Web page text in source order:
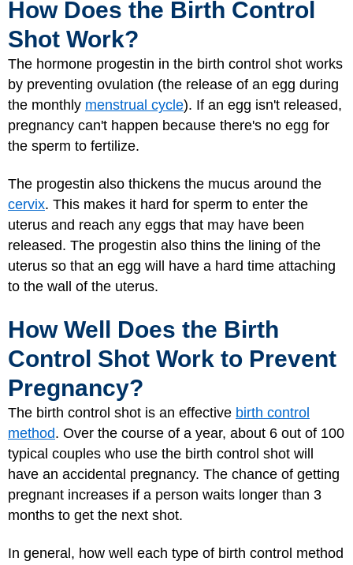
How Does the Birth Control
Shot Work?
The hormone progestin in the birth control shot works
by preventing ovulation (the release of an egg during
the monthly menstrual cycle). If an egg isn't released,
pregnancy can't happen because there's no egg for
the sperm to fertilize.
The progestin also thickens the mucus around the
cervix. This makes it hard for sperm to enter the
uterus and reach any eggs that may have been
released. The progestin also thins the lining of the
uterus so that an egg will have a hard time attaching
to the wall of the uterus.
How Well Does the Birth
Control Shot Work to Prevent
Pregnancy?
The birth control shot is an effective birth control
method. Over the course of a year, about 6 out of 100
typical couples who use the birth control shot will
have an accidental pregnancy. The chance of getting
pregnant increases if a person waits longer than 3
months to get the next shot.
In general, how well each type of birth control method